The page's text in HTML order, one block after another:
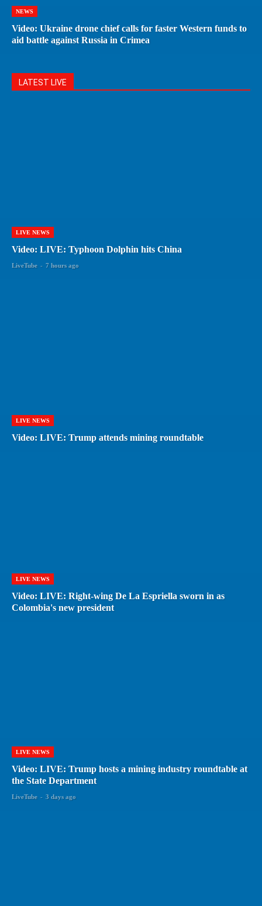
NEWS
Video: Ukraine drone chief calls for faster Western funds to
aid battle against Russia in Crimea
LATEST LIVE
LIVE NEWS
Video: LIVE: Typhoon Dolphin hits China
LiveTube - 7 hours ago
LIVE NEWS
Video: LIVE: Trump attends mining roundtable
LIVE NEWS
Video: LIVE: Right-wing De La Espriella sworn in as
Colombia's new president
LIVE NEWS
Video: LIVE: Trump hosts a mining industry roundtable at
the State Department
LiveTube - 3 days ago